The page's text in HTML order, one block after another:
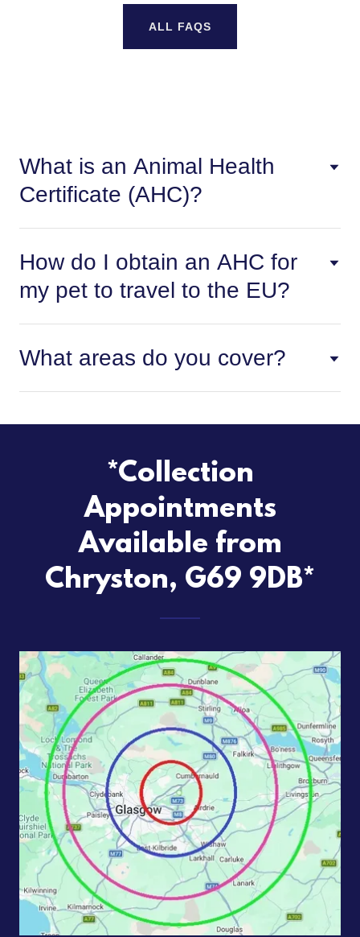
ALL FAQS
What is an Animal Health
Certificate (AHC)?
How do I obtain an AHC for
my pet to travel to the EU?
What areas do you cover?
*Collection
Appointments
Available from
Chryston, G69 9DB*